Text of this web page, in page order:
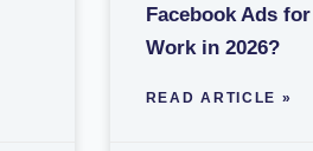
Facebook Ads
Work in 2026?
READ ARTICLE »